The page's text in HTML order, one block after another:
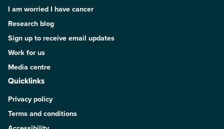
I am worried I have cancer
Research blog
Sign up to receive email updates
Work for us
Media centre
Quicklinks
Privacy policy
Terms and conditions